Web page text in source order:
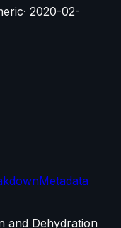
· 2020-02-
Metadata
and Dehydration